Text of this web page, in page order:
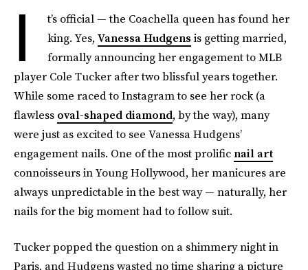
I
t’s official — the Coachella queen has found her
king. Yes, Vanessa Hudgens is getting married,
formally announcing her engagement to MLB
player Cole Tucker after two blissful years together.
While some raced to Instagram to see her rock (a
flawless oval-shaped diamond, by the way), many
were just as excited to see Vanessa Hudgens’
engagement nails. One of the most prolific nail art
connoisseurs in Young Hollywood, her manicures are
always unpredictable in the best way — naturally, her
nails for the big moment had to follow suit.
Tucker popped the question on a shimmery night in
Paris, and Hudgens wasted no time sharing a picture